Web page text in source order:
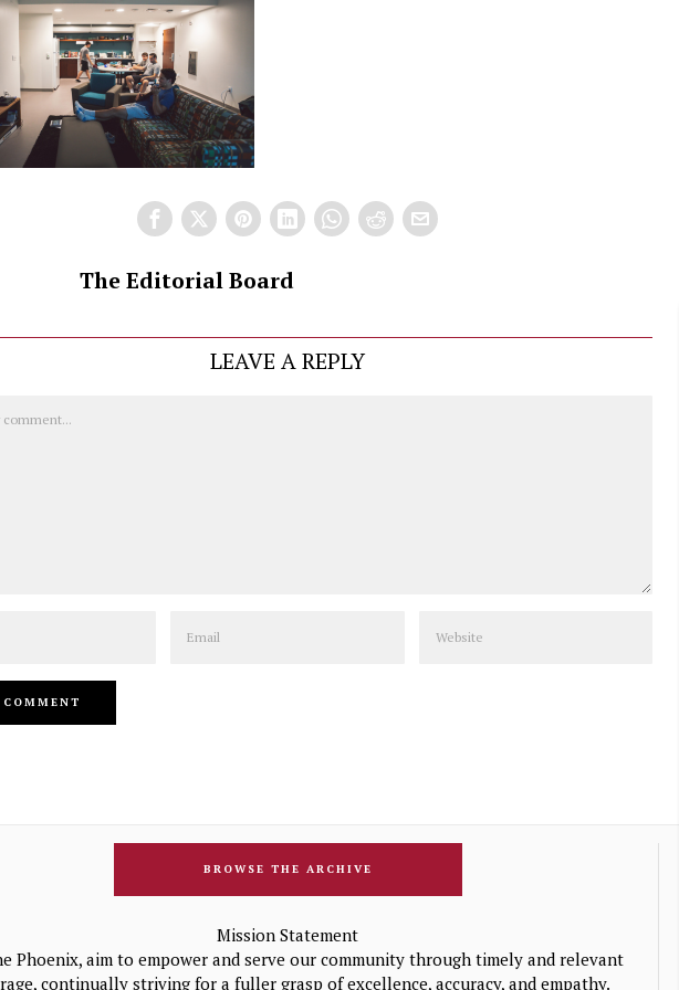
The Editorial Board
LEAVE A REPLY
BROWSE THE ARCHIVE
Mission Statement
Phoenix, aim to empower and serve our community through timely and relevant
continually striving for a fuller grasp of excellence, accuracy, and empathy.